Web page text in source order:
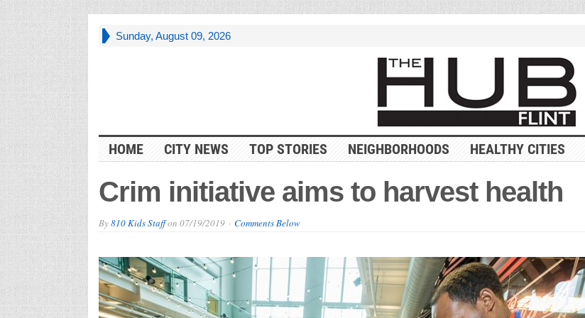
Sunday, August 09, 2026
HOME CITY NEWS TOP STORIES NEIGHBORHOODS HEALTHY CITIES
Crim initiative aims to harvest health
By810 Kids Staffon 07/19/2019 Comments Below